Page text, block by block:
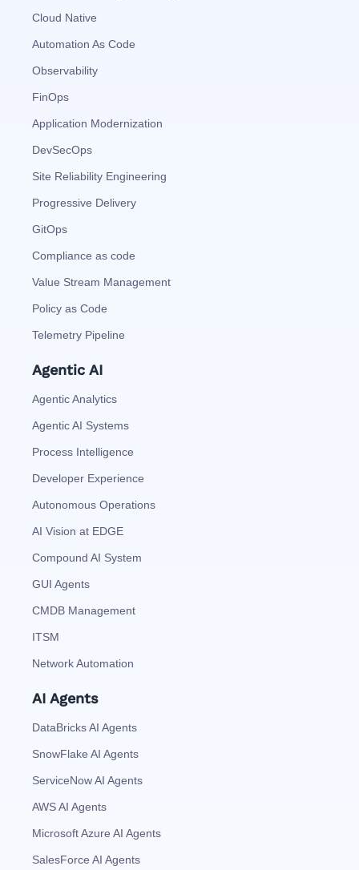
Cloud Native
Automation As Code
Observability
FinOps
Application Modernization
DevSecOps
Site Reliability Engineering
Progressive Delivery
GitOps
Compliance as code
Value Stream Management
Policy as Code
Telemetry Pipeline
Agentic AI
Agentic Analytics
Agentic AI Systems
Process Intelligence
Developer Experience
Autonomous Operations
AI Vision at EDGE
Compound AI System
GUI Agents
CMDB Management
ITSM
Network Automation
AI Agents
DataBricks AI Agents
SnowFlake AI Agents
ServiceNow AI Agents
AWS AI Agents
Microsoft Azure AI Agents
SalesForce AI Agents